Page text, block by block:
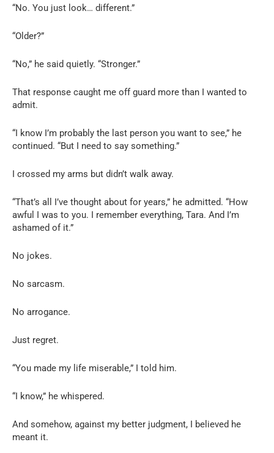
“No. You just look… different.”
“Older?”
“No,” he said quietly. “Stronger.”
That response caught me off guard more than I wanted to
admit.
“I know I’m probably the last person you want to see,” he
continued. “But I need to say something.”
I crossed my arms but didn’t walk away.
“That’s all I’ve thought about for years,” he admitted. “How
awful I was to you. I remember everything, Tara. And I’m
ashamed of it.”
No jokes.
No sarcasm.
No arrogance.
Just regret.
“You made my life miserable,” I told him.
“I know,” he whispered.
And somehow, against my better judgment, I believed he
meant it.